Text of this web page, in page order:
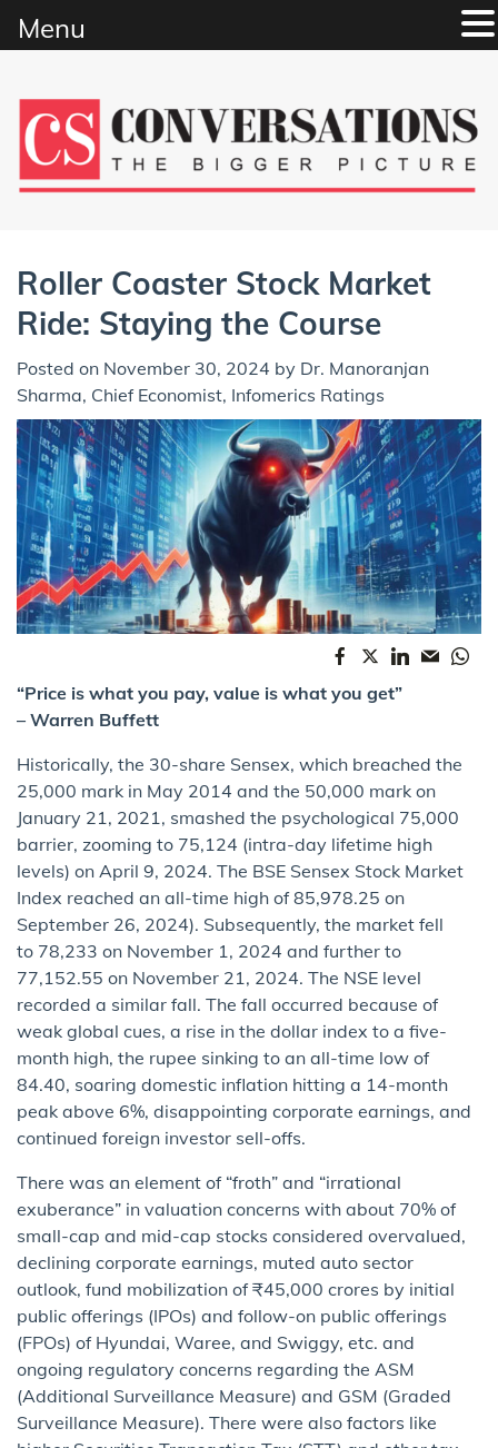
content
Roller Coaster Stock Market
Ride: Staying the Course
Posted on November 30, 2024 by Dr. Manoranjan
Sharma, Chief Economist, Infomerics Ratings
“Price is what you pay, value is what you get”
– Warren Buffett
Historically, the 30-share Sensex, which breached the
25,000 mark in May 2014 and the 50,000 mark on
January 21, 2021, smashed the psychological 75,000
barrier, zooming to 75,124 (intra-day lifetime high
levels) on April 9, 2024. The BSE Sensex Stock Market
Index reached an all-time high of 85,978.25 on
September 26, 2024). Subsequently, the market fell
to 78,233 on November 1, 2024 and further to
77,152.55 on November 21, 2024. The NSE level
recorded a similar fall. The fall occurred because of
weak global cues, a rise in the dollar index to a five-
month high, the rupee sinking to an all-time low of
84.40, soaring domestic inflation hitting a 14-month
peak above 6%, disappointing corporate earnings, and
continued foreign investor sell-offs.
There was an element of “froth” and “irrational
exuberance” in valuation concerns with about 70% of
small-cap and mid-cap stocks considered overvalued,
declining corporate earnings, muted auto sector
outlook, fund mobilization of ₹45,000 crores by initial
public offerings (IPOs) and follow-on public offerings
(FPOs) of Hyundai, Waree, and Swiggy, etc. and
ongoing regulatory concerns regarding the ASM
(Additional Surveillance Measure) and GSM (Graded
Surveillance Measure). There were also factors like
Menu